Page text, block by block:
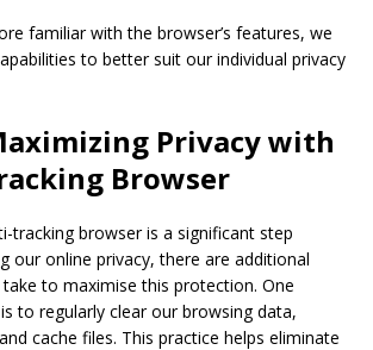
familiar with the browser’s features, we
to better suit our individual privacy
Privacy with
Browser
tracking browser is a significant step
our online privacy, there are additional
to maximise this protection. One
to regularly clear our browsing data,
cache files. This practice helps eliminate